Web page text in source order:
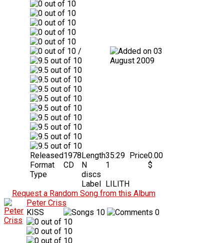
/
03
August 2009
Released1978
Format
CD
Type
Length35:29
N
discs
1
Label LILITH
Price0.00
$
Request a Random Song from this Album
Peter Criss
KISS
10 0